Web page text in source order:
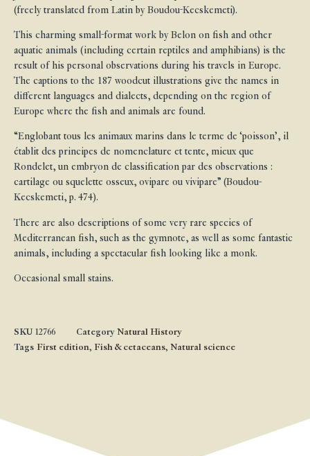
(freely translated from Latin by Boudou-Kecskemeti).
This charming small-format work by Belon on fish and other
aquatic animals (including certain reptiles and amphibians) is the
result of his personal observations during his travels in Europe.
The captions to the 187 woodcut illustrations give the names in
different languages and dialects, depending on the region of
Europe where the fish and animals are found.
“Englobant tous les animaux marins dans le terme de ‘poisson’, il
établit des principes de nomenclature et tente, mieux que
Rondelet, un embryon de classification par des observations :
cartilage ou squelette osseux, ovipare ou vivipare” (Boudou-
Kecskemeti, p. 474).
There are also descriptions of some very rare species of
Mediterranean fish, such as the gymnote, as well as some fantastic
animals, including a spectacular fish looking like a monk.
Occasional small stains.
SKU 12766 Category Natural History
Tags First edition, Fish & cetaceans, Natural science